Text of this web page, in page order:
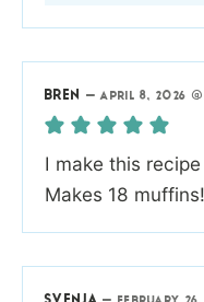
BREN —APRIL 8, 2026 @
I make this
Makes 18 muffins!